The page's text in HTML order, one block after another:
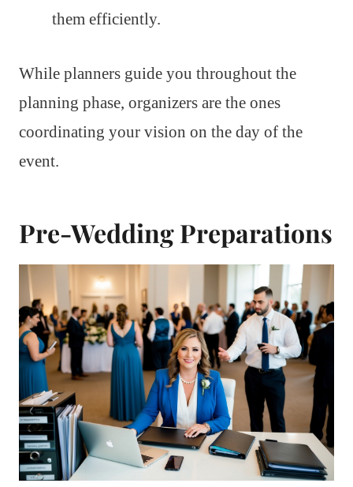
them efficiently.
While planners guide you throughout the
planning phase, organizers are the ones
coordinating your vision on the day of the
event.
Pre-Wedding Preparations